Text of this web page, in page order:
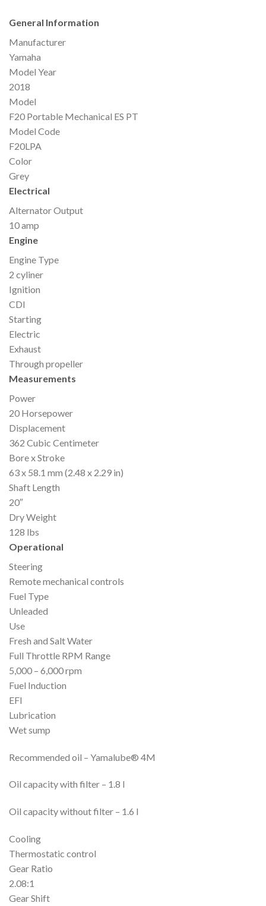
General Information
Manufacturer
Yamaha
Model Year
2018
Model
F20 Portable Mechanical ES PT
Model Code
F20LPA
Color
Grey
Electrical
Alternator Output
10 amp
Engine
Engine Type
2 cyliner
Ignition
CDI
Starting
Electric
Exhaust
Through propeller
Measurements
Power
20 Horsepower
Displacement
362 Cubic Centimeter
Bore x Stroke
63 x 58.1 mm (2.48 x 2.29 in)
Shaft Length
20″
Dry Weight
128 lbs
Operational
Steering
Remote mechanical controls
Fuel Type
Unleaded
Use
Fresh and Salt Water
Full Throttle RPM Range
5,000 – 6,000 rpm
Fuel Induction
EFI
Lubrication
Wet sump
Recommended oil – Yamalube® 4M
Oil capacity with filter – 1.8 l
Oil capacity without filter – 1.6 l
Cooling
Thermostatic control
Gear Ratio
2.08:1
Gear Shift